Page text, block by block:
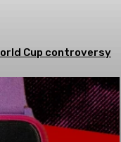
Cup controversy